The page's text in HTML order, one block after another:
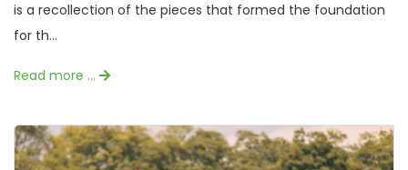
is a recollection of the pieces that formed the foundation
for th...
Read more …